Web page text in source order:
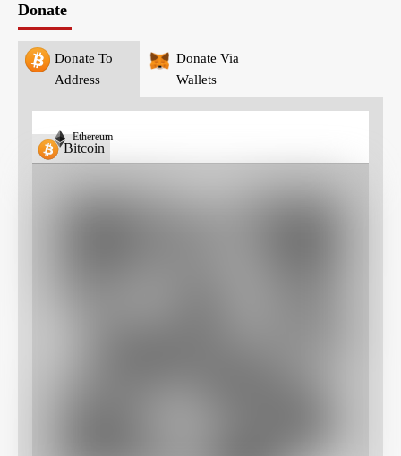
Donate
Donate To
Address
Donate Via
Wallets
Bitcoin
Ethereum